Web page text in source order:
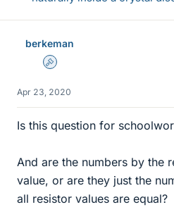
berkeman
Admin
Apr 23, 2020
Is this question for
And are the numbers by the
value, or are they just the
all resistor values are equal?